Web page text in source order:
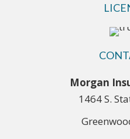
Morgan
1464 S.